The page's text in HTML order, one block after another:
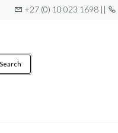
+27 (0) 10 023 1698 ||
Search